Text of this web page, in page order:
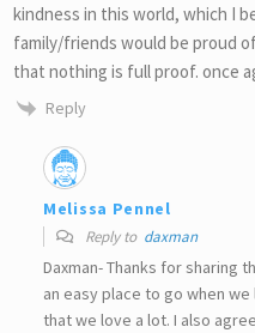
kindness in this world, which I
family/friends would be proud
that nothing is full proof. once
Reply
Melissa Pennel
Reply to daxman
Daxman- Thanks for sharing
an easy place to go when
that we love a lot. I also